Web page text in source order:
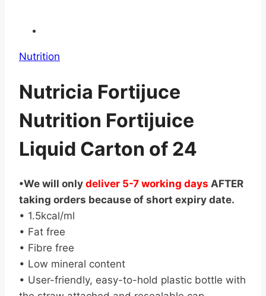
Nutrition
Nutricia Fortijuce
Nutrition Fortijuice
Liquid Carton of 24
•We will only deliver 5-7 working days AFTER
taking orders because of short expiry date.
• 1.5kcal/ml
• Fat free
• Fibre free
• Low mineral content
• User-friendly, easy-to-hold plastic bottle with